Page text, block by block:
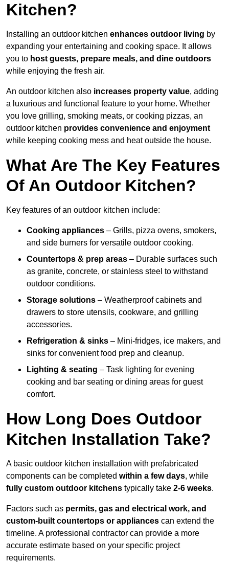
Kitchen?
Installing an outdoor kitchen enhances outdoor living by
expanding your entertaining and cooking space. It allows
you to host guests, prepare meals, and dine outdoors
while enjoying the fresh air.
An outdoor kitchen also increases property value, adding
a luxurious and functional feature to your home. Whether
you love grilling, smoking meats, or cooking pizzas, an
outdoor kitchen provides convenience and enjoyment
while keeping cooking mess and heat outside the house.
What Are The Key Features
Of An Outdoor Kitchen?
Key features of an outdoor kitchen include:
Cooking appliances – Grills, pizza ovens, smokers,
and side burners for versatile outdoor cooking.
Countertops & prep areas – Durable surfaces such
as granite, concrete, or stainless steel to withstand
outdoor conditions.
Storage solutions – Weatherproof cabinets and
drawers to store utensils, cookware, and grilling
accessories.
Refrigeration & sinks – Mini-fridges, ice makers, and
sinks for convenient food prep and cleanup.
Lighting & seating – Task lighting for evening
cooking and bar seating or dining areas for guest
comfort.
How Long Does Outdoor
Kitchen Installation Take?
A basic outdoor kitchen installation with prefabricated
components can be completed within a few days, while
fully custom outdoor kitchens typically take 2-6 weeks.
Factors such as permits, gas and electrical work, and
custom-built countertops or appliances can extend the
timeline. A professional contractor can provide a more
accurate estimate based on your specific project
requirements.